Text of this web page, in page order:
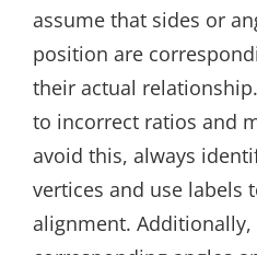
assume that sides or
position are
their actual
to incorrect ratios and
avoid this, always
vertices and use labels
alignment.